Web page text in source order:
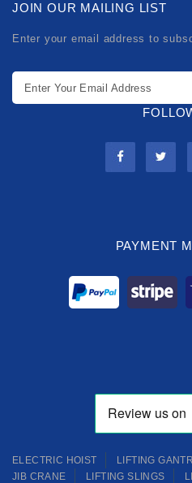
JOIN OUR MAILING LIST
Enter your email address to
PAYMENT
ELECTRIC HOIST LIFTING
JIB CRANE
LIFTING SLINGS